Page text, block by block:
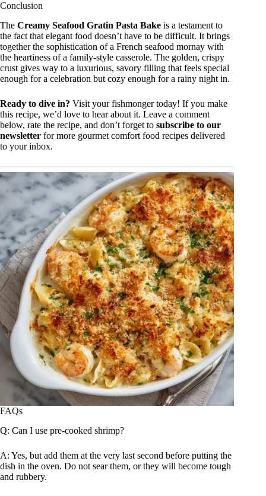
Conclusion
The Creamy Seafood Gratin Pasta Bake is a testament to
the fact that elegant food doesn’t have to be difficult. It brings
together the sophistication of a French seafood mornay with
the heartiness of a family-style casserole. The golden, crispy
crust gives way to a luxurious, savory filling that feels special
enough for a celebration but cozy enough for a rainy night in.
Ready to dive in? Visit your fishmonger today! If you make
this recipe, we’d love to hear about it. Leave a comment
below, rate the recipe, and don’t forget to subscribe to our
newsletter for more gourmet comfort food recipes delivered
to your inbox.
FAQs
Q: Can I use pre-cooked shrimp?
A: Yes, but add them at the very last second before putting the
dish in the oven. Do not sear them, or they will become tough
and rubbery.